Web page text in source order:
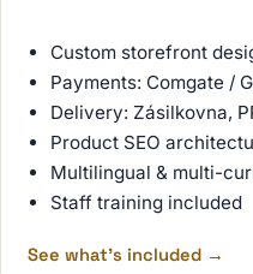
Custom storefront
Payments: Comgate /
Delivery: Zásilkovna,
Product SEO
Multilingual & multi-
Staff training included
See what's included →